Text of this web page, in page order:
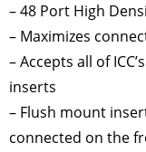
– 48 Port High
– Maximizes
– Accepts all of
inserts
– Flush mount
connected on the